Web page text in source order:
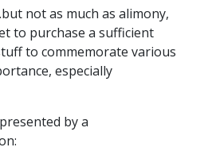
not as much as alimony,
to purchase a sufficient
to commemorate various
especially
by a